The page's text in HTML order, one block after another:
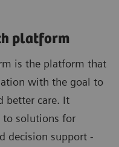
platform
is the platform that
with the goal to
better care. It
to solutions for
decision support -